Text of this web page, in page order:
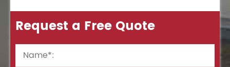
Request a Free Quote